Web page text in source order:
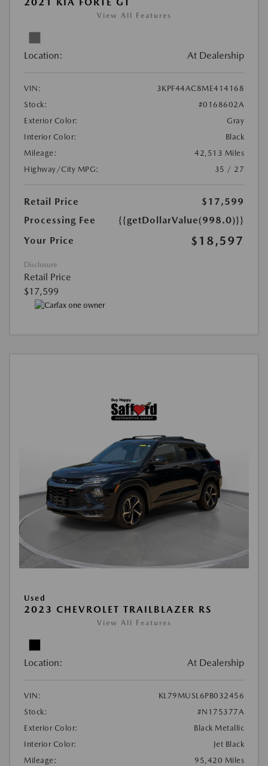
View All Features
Location: At Dealership
VIN:
3KPF44AC8ME414168
Stock:
#0168602A
Exterior Color:
Gray
Interior Color:
Black
Mileage:
42,513 Miles
Highway/City MPG:
35 / 27
Retail Price
$17,599
Processing Fee
{{getDollarValue(998.0)}}
Your Price
$18,597
Disclosure
Retail Price
$17,599
Used
2023 CHEVROLET TRAILBLAZER RS
View All Features
Location: At Dealership
VIN:
KL79MUSL6PB032456
Stock:
#N175377A
Exterior Color:
Black Metallic
Interior Color:
Jet Black
Mileage:
95,420 Miles